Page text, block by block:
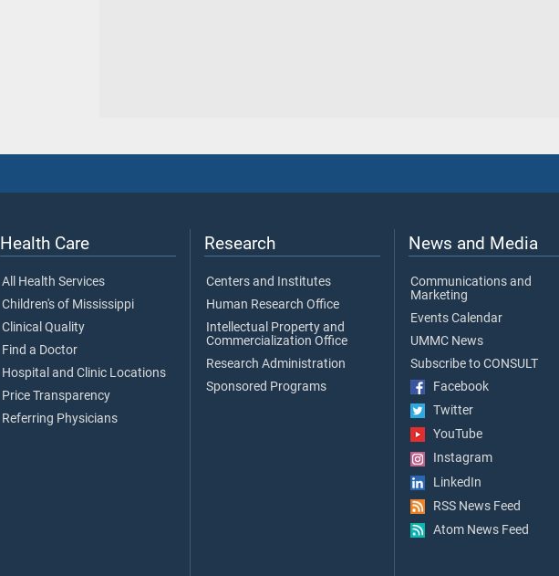
Health Care
All Health Services
Children's of Mississippi
Clinical Quality
Find a Doctor
Hospital and Clinic Locations
Price Transparency
Referring Physicians
Research
Centers and Institutes
Human Research Office
Intellectual Property and
Commercialization Office
Research Administration
Sponsored Programs
News and Media
Communications and
Marketing
Events Calendar
UMMC News
Subscribe to CONSULT
Facebook
Twitter
YouTube
Instagram
LinkedIn
RSS News Feed
Atom News Feed